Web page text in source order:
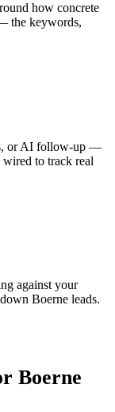
how concrete
the keywords,
or AI follow-up —
wired to track real
against your
Boerne leads.
Boerne